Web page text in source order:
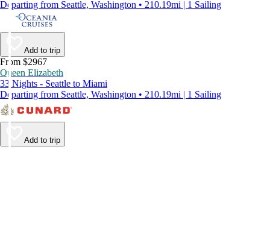
Departing from Seattle, Washington • 210.19mi | 1 Sailing
Add to trip
From $2967
Queen Elizabeth
33 Nights - Seattle to Miami
Departing from Seattle, Washington • 210.19mi | 1 Sailing
Add to trip